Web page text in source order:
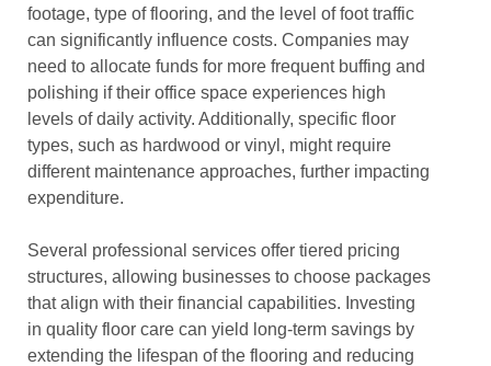
footage, type of flooring, and the level of foot traffic
can significantly influence costs. Companies may
need to allocate funds for more frequent buffing and
polishing if their office space experiences high
levels of daily activity. Additionally, specific floor
types, such as hardwood or vinyl, might require
different maintenance approaches, further impacting
expenditure.
Several professional services offer tiered pricing
structures, allowing businesses to choose packages
that align with their financial capabilities. Investing
in quality floor care can yield long-term savings by
extending the lifespan of the flooring and reducing